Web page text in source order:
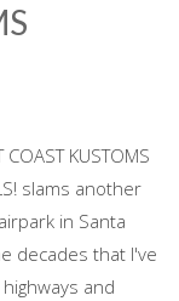
KUSTOMS
slams another
in Santa
decades that I've
and